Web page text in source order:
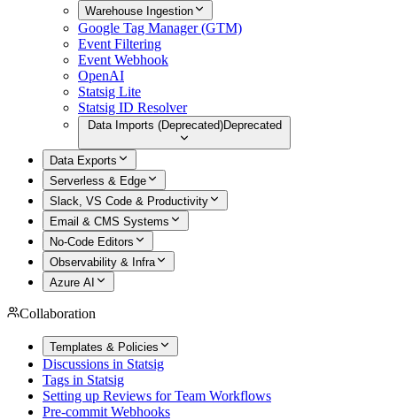
Warehouse Ingestion
Google Tag Manager (GTM)
Event Filtering
Event Webhook
OpenAI
Statsig Lite
Statsig ID Resolver
Data Imports (Deprecated)Deprecated
Data Exports
Serverless & Edge
Slack, VS Code & Productivity
Email & CMS Systems
No-Code Editors
Observability & Infra
Azure AI
Collaboration
Templates & Policies
Discussions in Statsig
Tags in Statsig
Setting up Reviews for Team Workflows
Pre-commit Webhooks